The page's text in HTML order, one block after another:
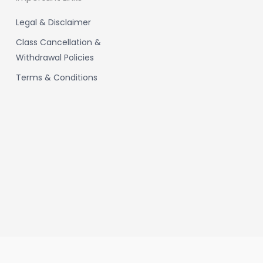
Legal & Disclaimer
Class Cancellation &
Withdrawal Policies
Terms & Conditions